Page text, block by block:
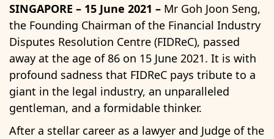
SINGAPORE – 15 June 2021 – Mr Goh Joon Seng,
the Founding Chairman of the Financial Industry
Disputes Resolution Centre (FIDReC), passed
away at the age of 86 on 15 June 2021. It is with
profound sadness that FIDReC pays tribute to a
giant in the legal industry, an unparalleled
gentleman, and a formidable thinker.
After a stellar career as a lawyer and Judge of the